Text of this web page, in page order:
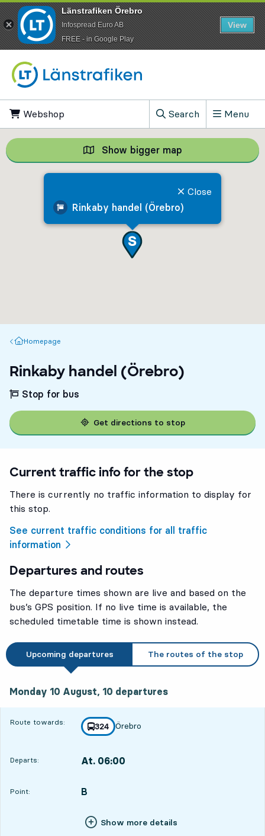
Webshop
Search
, Show search field
Menu
Rinkaby handel (Örebro)
Close
Show bigger map Show bigger
Homepage
Homepage
Rinkaby handel (Örebro)
Stop for bus
Get directions to stop
Current traffic info for the stop
There is currently no traffic information to display for
this stop.
See current traffic conditions for all traffic
information
Departures and routes
The departure times shown are live and based on the
bus’s GPS position. If no live time is available, the
scheduled timetable time is shown instead.
Upcoming departures The routes of the stop
Monday 10 August, 10 departures
Route towards: line
324
towards
Örebro
,
Departs: At. 06:00
Point:
POINT, B
,
Show more details
Länstrafiken Örebro
Infospread Euro AB
​FREE - in Google Play
View